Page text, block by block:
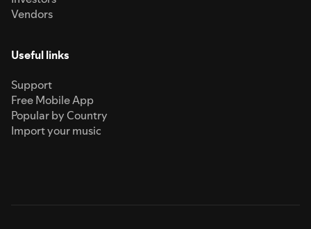
Vendors
Useful links
Support
Free Mobile App
Popular by Country
Import your music